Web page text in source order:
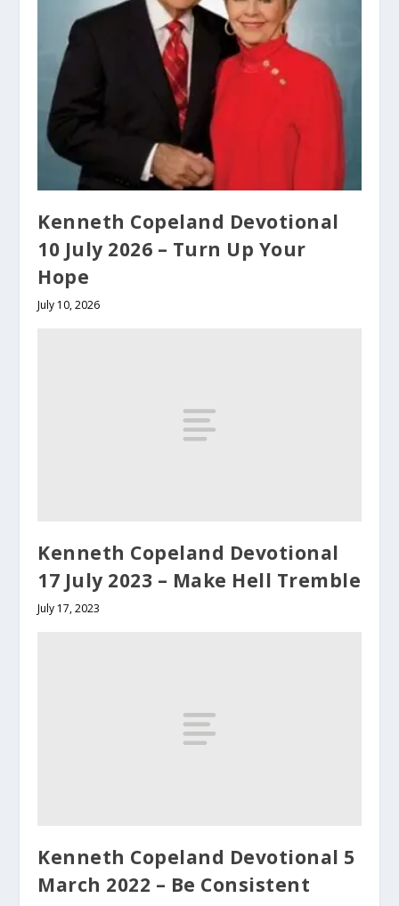
Kenneth Copeland Devotional
10 July 2026 – Turn Up Your
Hope
July 10, 2026
Kenneth Copeland Devotional
17 July 2023 – Make Hell Tremble
July 17, 2023
Kenneth Copeland Devotional 5
March 2022 – Be Consistent